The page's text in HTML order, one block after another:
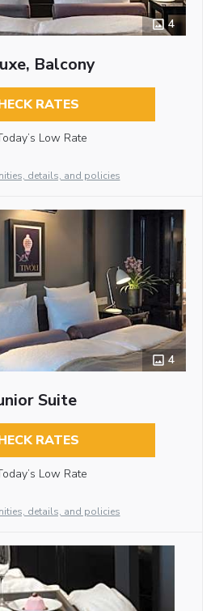
4
Balcony
RATES
Low Rate
details, and policies
4
Suite
RATES
Low Rate
details, and policies